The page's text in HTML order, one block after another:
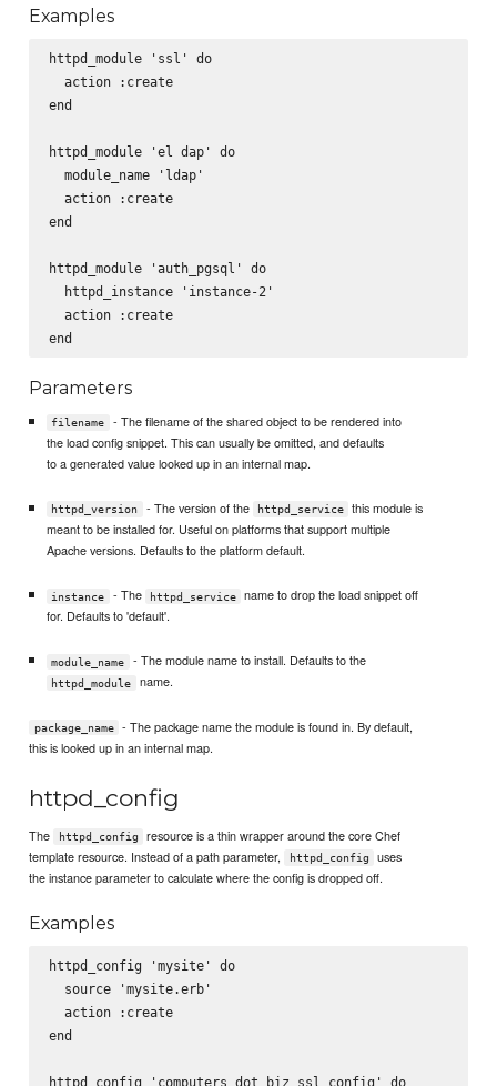
Examples
httpd_module 'ssl' do
  action :create
end
httpd_module 'el dap' do
  module_name 'ldap'
  action :create
end
httpd_module 'auth_pgsql' do
  httpd_instance 'instance-2'
  action :create
Parameters
filename
- The filename of the shared object to be rendered into
the load config snippet. This can usually be omitted, and defaults
to a generated value looked up in an internal map.
httpd_version - The version of the httpd_service
this module is
meant to be installed for. Useful on platforms that support multiple
Apache versions. Defaults to the platform default.
instance - The httpd_service
name to drop the load snippet off
for. Defaults to 'default'.
module_name - The module name to install. Defaults to the
httpd_module name.
package_name
- The package name the module is found in. By default,
this is looked up in an internal map.
httpd_config
The httpd_config
resource is a thin wrapper around the core Chef
template resource. Instead of a path parameter,
httpd_config
uses
the instance parameter to calculate where the config is dropped off.
Examples
httpd_config 'mysite' do
  source 'mysite.erb'
  action :create
end
httpd_config 'computers dot biz ssl_config' do